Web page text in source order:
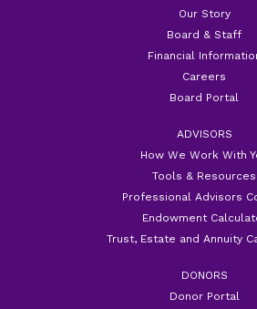
Our Story
Board & Staff
Financial
Careers
Board Portal
ADVISORS
How We Work With
Tools & Resources
Professional Advisors
Endowment
Trust, Estate and Annuity
DONORS
Donor Portal